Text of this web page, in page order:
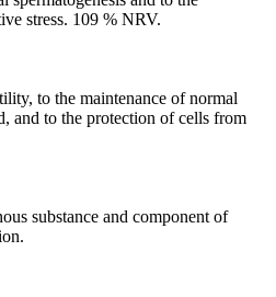
stress. 109 % NRV.
to the maintenance of normal
and to the protection of cells from
substance and component of